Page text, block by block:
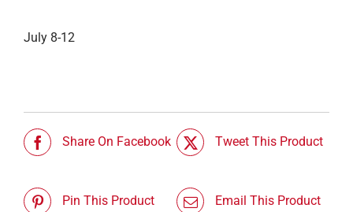
July 8-12
Share On Facebook Tweet This Product
Pin This Product Email This Product